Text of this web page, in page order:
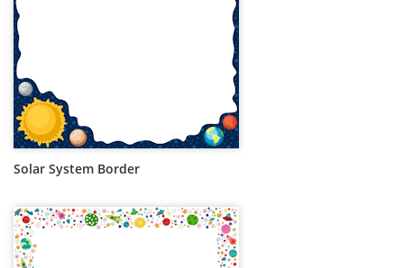
Solar System Border